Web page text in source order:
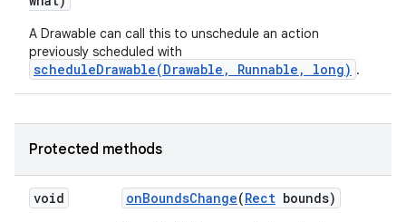
A Drawable can call this to unschedule an action
previously scheduled with
scheduleDrawable(Drawable, Runnable, long) .
Protected methods
void onBoundsChange(Rect bounds)